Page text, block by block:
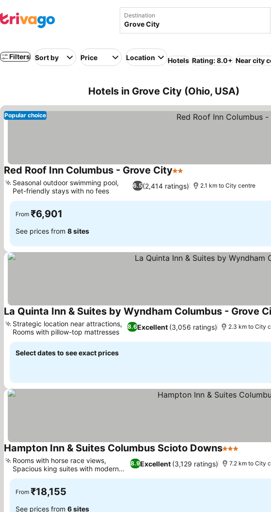
Destination
Filters Sort by Price Location Hotels Rating: 8.0+ Near city
Hotels in Grove City (Ohio, USA)
Popular choice
Red Roof Inn Columbus - Grove City2 Stars
6.5(2,414 ratings)
Seasonal outdoor swimming pool,
Pet-friendly stays with no fees
2.1 km to City centre
From ₹6,901
See prices from 8 sites
La Quinta Inn & Suites by Wyndham Columbus - Grove
8.6Excellent (3,056 ratings)
Strategic location near attractions,
Rooms with pillow-top mattresses
2.3 km to City
Select dates to see exact prices
Hampton Inn & Suites Columbus Scioto Downs3 Stars
8.9Excellent (3,129 ratings)
Rooms with horse race views,
Spacious king suites with modern
design
7.2 km to City
From ₹18,155
See prices from 6 sites